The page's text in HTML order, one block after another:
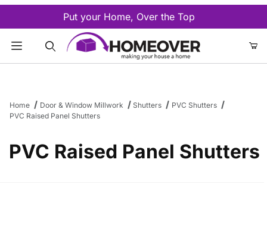
Put your Home, Over the Top
Home Door & Window Millwork Shutters
PVC Shutters
PVC Raised Panel Shutters
PVC Raised Panel Shutters